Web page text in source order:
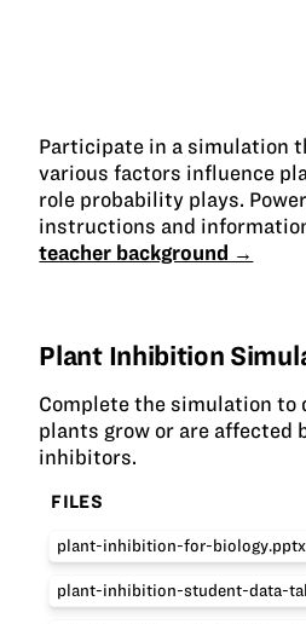
Participate in a simulation
various factors influence
role probability plays.
instructions and
teacher background →
Plant Inhibition
Complete the simulation to
plants grow or are affected
inhibitors.
FILES
plant-inhibition-for-biology.pptx
plant-inhibition-student-data-